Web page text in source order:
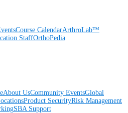
Course CalendarArthroLab™
StaffOrthoPedia
About UsCommunity EventsGlobal
Product SecurityRisk Management
SBA Support